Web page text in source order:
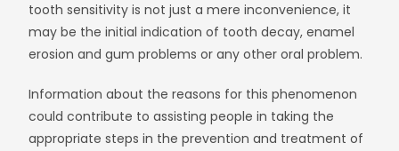
tooth sensitivity is not just a mere inconvenience, it
may be the initial indication of tooth decay, enamel
erosion and gum problems or any other oral problem.
Information about the reasons for this phenomenon
could contribute to assisting people in taking the
appropriate steps in the prevention and treatment of